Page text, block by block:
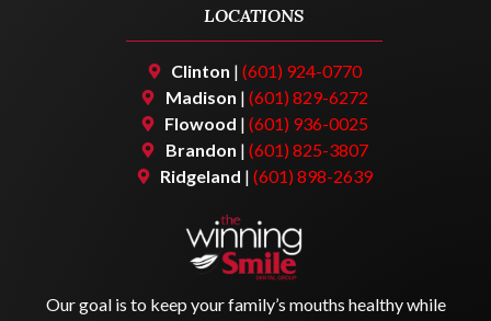
Our goal is to keep your family’s mouths healthy while
LOCATIONS
Clinton |(601) 924-0770
Madison | (601) 829-6272
Flowood |(601) 936-0025
Brandon | (601) 825-3807
Ridgeland |(601) 898-2639